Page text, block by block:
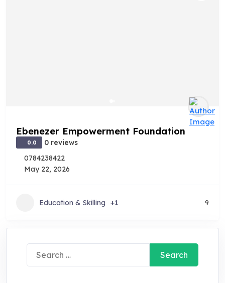
Ebenezer Empowerment Foundation
0.0
0 reviews
0784238422
May 22, 2026
Education & Skilling +1 9
Search
for: